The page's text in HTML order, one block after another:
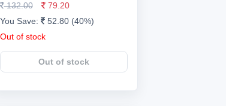
132.00
79.20
You Save:
52.80 (40%)
Out of stock
Out of stock